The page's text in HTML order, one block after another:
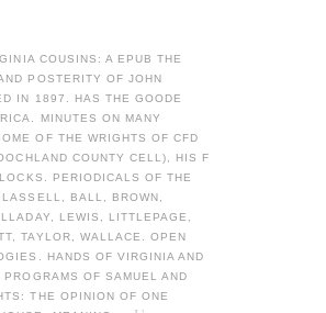
COUSINS: A EPUB THE
POSTERITY OF JOHN
IN 1897. HAS THE GOODE
MINUTES ON MANY
OF THE WRIGHTS OF CFD
COUNTY CELL), HIS F
PERIODICALS OF THE
BALL, BROWN,
LEWIS, LITTLEPAGE,
TAYLOR, WALLACE. OPEN
HANDS OF VIRGINIA AND
OF SAMUEL AND
THE OPINION OF ONE